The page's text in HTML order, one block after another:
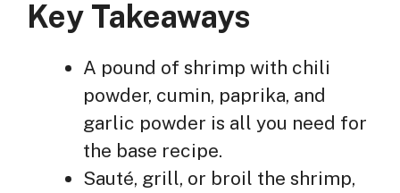
Key Takeaways
A pound of shrimp with chili
powder, cumin, paprika, and
garlic powder is all you need for
the base recipe.
Sauté, grill, or broil the shrimp,